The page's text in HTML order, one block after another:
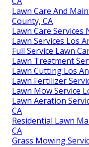
Lawn Care And
County, CA
Lawn Care Services
Lawn Services Los
Full Service Lawn
Lawn Treatment
Lawn Cutting Los
Lawn Fertilizer
Lawn Mow Service
Lawn Aeration
CA
Residential Lawn
CA
Grass Mowing